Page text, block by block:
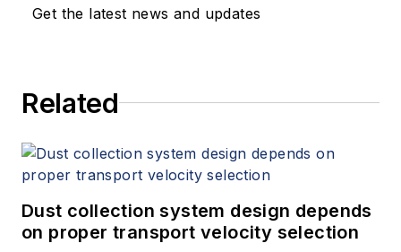
Get the latest news and updates
Related
Dust collection system design depends
on proper transport velocity selection